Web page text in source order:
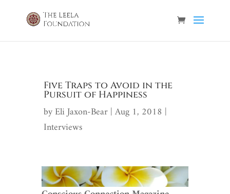
Five Traps to Avoid in the
Pursuit of Happiness
byEli Jaxon-Bear|Aug 1, 2018 |
Interviews